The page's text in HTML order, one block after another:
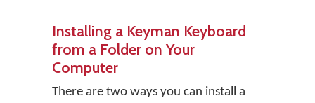
Installing a Keyman Keyboard
from a Folder on Your
Computer
There are two ways you can install a